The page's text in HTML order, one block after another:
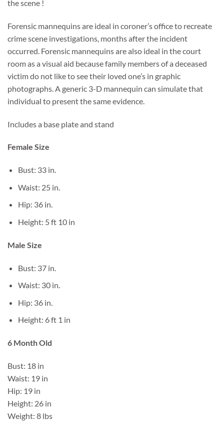
the scene !
Forensic mannequins are ideal in coroner’s office to recreate
crime scene investigations, months after the incident
occurred. Forensic mannequins are also ideal in the court
room as a visual aid because family members of a deceased
victim do not like to see their loved one’s in graphic
photographs. A generic 3-D mannequin can simulate that
individual to present the same evidence.
Includes a base plate and stand
Female Size
Bust: 33 in.
Waist: 25 in.
Hip: 36 in.
Height: 5 ft 10 in
Male Size
Bust: 37 in.
Waist: 30 in.
Hip: 36 in.
Height: 6 ft 1 in
6 Month Old
Bust: 18 in
Waist: 19 in
Hip: 19 in
Height: 26 in
Weight: 8 lbs